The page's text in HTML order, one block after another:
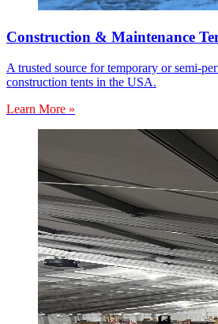
Construction & Maintenance
A trusted source for temporary or semi-
construction tents in the USA.
Learn More »